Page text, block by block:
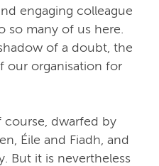
engaging colleague
many of us here.
of a doubt, the
our organisation for
course, dwarfed by
Éile and Fiadh, and
But it is nevertheless